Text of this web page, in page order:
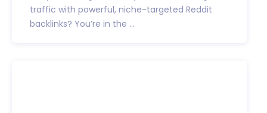
traffic with powerful, niche-targeted Reddit
backlinks? You’re in the ...